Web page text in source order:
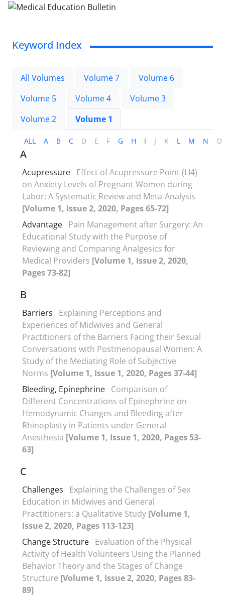
Keyword Index
All Volumes Volume 7
Volume 6
Volume 5
Volume 4
Volume 3
Volume 2
Volume 1
ALL A B C D E F G H I J K L M N O
A
Acupressure Effect of Acupressure Point (LI4)
on Anxiety Levels of Pregnant Women during
Labor: A Systematic Review and Meta-Analysis
[Volume 1, Issue 2, 2020, Pages 65-72]
Advantage Pain Management after Surgery: An
Educational Study with the Purpose of
Reviewing and Comparing Analgesics for
Medical Providers [Volume 1, Issue 2, 2020,
Pages 73-82]
B
Barriers
Explaining Perceptions and
Experiences of Midwives and General
Practitioners of the Barriers Facing their Sexual
Conversations with Postmenopausal Women: A
Study of the Mediating Role of Subjective
Norms [Volume 1, Issue 1, 2020, Pages 37-44]
Bleeding, Epinephrine Comparison of
Different Concentrations of Epinephrine on
Hemodynamic Changes and Bleeding after
Rhinoplasty in Patients under General
Anesthesia [Volume 1, Issue 1, 2020, Pages 53-
63]
C
Challenges
Explaining the Challenges of Sex
Education in Midwives and General
Practitioners: a Qualitative Study [Volume 1,
Issue 2, 2020, Pages 113-123]
Change Structure Evaluation of the Physical
Activity of Health Volunteers Using the Planned
Behavior Theory and the Stages of Change
Structure [Volume 1, Issue 2, 2020, Pages 83-
89]